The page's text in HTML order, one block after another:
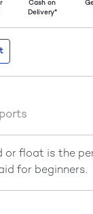
Cash on
Delivery*
or float is the
for beginners.